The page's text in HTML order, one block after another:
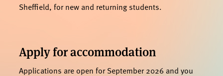
Sheffield, for new and returning students.
Apply for accommodation
Applications are open for September 2026 and you